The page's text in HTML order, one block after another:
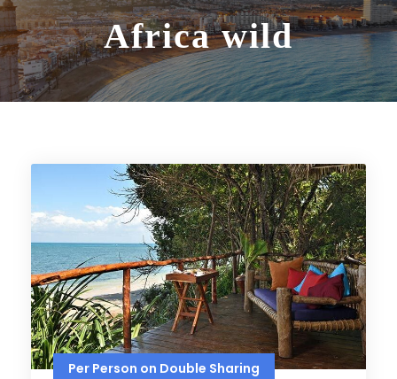
Africa wild
Per Person on Double Sharing